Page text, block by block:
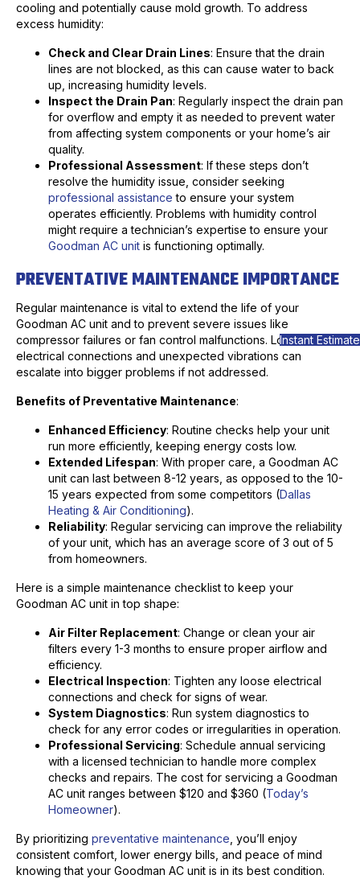
cooling and potentially cause mold growth. To address
excess humidity:
Check and Clear Drain Lines: Ensure that the drain
lines are not blocked, as this can cause water to back
up, increasing humidity levels.
Inspect the Drain Pan: Regularly inspect the drain pan
for overflow and empty it as needed to prevent water
from affecting system components or your home’s air
quality.
Professional Assessment: If these steps don’t
resolve the humidity issue, consider seeking
professional assistance to ensure your system
operates efficiently. Problems with humidity control
might require a technician’s expertise to ensure your
Goodman AC unit is functioning optimally.
PREVENTATIVE MAINTENANCE IMPORTANCE
Regular maintenance is vital to extend the life of your
Goodman AC unit and to prevent severe issues like
compressor failures or fan control malfunctions. Loose
electrical connections and unexpected vibrations can
escalate into bigger problems if not addressed.
Benefits of Preventative Maintenance:
Enhanced Efficiency: Routine checks help your unit
run more efficiently, keeping energy costs low.
Extended Lifespan: With proper care, a Goodman AC
unit can last between 8-12 years, as opposed to the 10-
15 years expected from some competitors (Dallas
Heating & Air Conditioning).
Reliability: Regular servicing can improve the reliability
of your unit, which has an average score of 3 out of 5
from homeowners.
Here is a simple maintenance checklist to keep your
Goodman AC unit in top shape:
Air Filter Replacement: Change or clean your air
filters every 1-3 months to ensure proper airflow and
efficiency.
Electrical Inspection: Tighten any loose electrical
connections and check for signs of wear.
System Diagnostics: Run system diagnostics to
check for any error codes or irregularities in operation.
Professional Servicing: Schedule annual servicing
with a licensed technician to handle more complex
checks and repairs. The cost for servicing a Goodman
AC unit ranges between $120 and $360 (Today’s
Homeowner).
By prioritizing preventative maintenance , you’ll enjoy
consistent comfort, lower energy bills, and peace of mind
knowing that your Goodman AC unit is in its best condition.
Instant Estimate